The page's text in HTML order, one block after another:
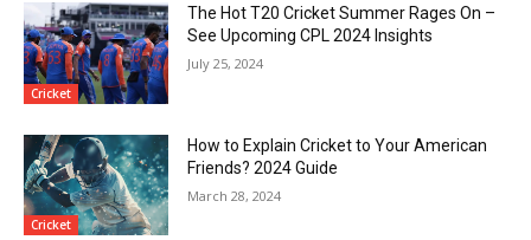
Cricket
The Hot T20 Cricket Summer Rages On –
See Upcoming CPL 2024 Insights
July 25, 2024
Cricket
How to Explain Cricket to Your American
Friends? 2024 Guide
March 28, 2024